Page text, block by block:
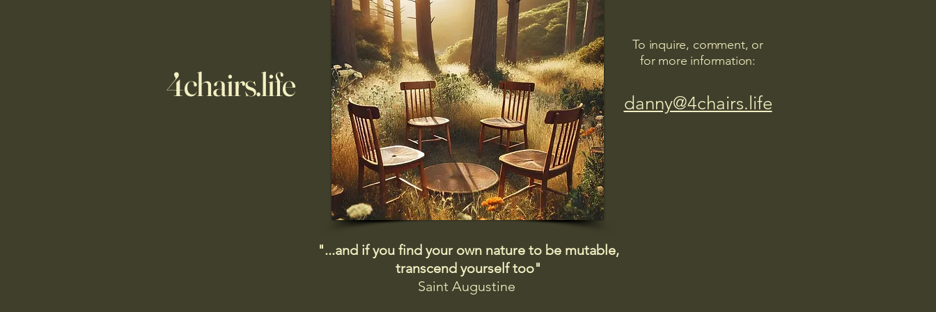
4chairs.life
To inquire, comment, or
for more information:
danny@4chairs.life
"...and if you find your own nature to be mutable,
transcend yourself too"
Saint Augustine